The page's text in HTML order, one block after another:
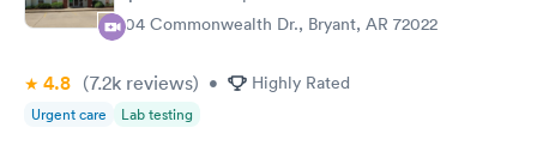
304 Commonwealth Dr., Bryant, AR 72022
4.8 (7.2k reviews) • Highly Rated
Urgent care Lab testing